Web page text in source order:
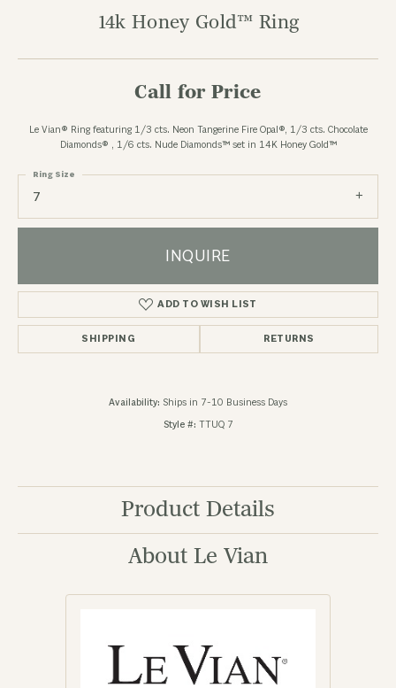
14k Honey Gold™ Ring
Call for Price
Le Vian® Ring featuring 1/3 cts. Neon Tangerine Fire Opal®, 1/3 cts. Chocolate
Diamonds® , 1/6 cts. Nude Diamonds™ set in 14K Honey Gold™
7
Ring Size
INQUIRE
ADD TO WISH LIST
SHIPPING RETURNS
Availability: Ships in 7-10 Business Days
Style #: TTUQ 7
Product Details
About Le Vian